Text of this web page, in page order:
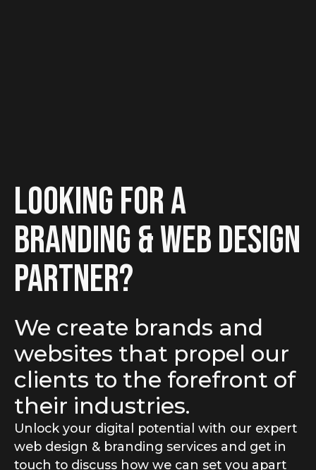
looking for a
branding & Web Design
partner?
We create brands and
websites that propel our
clients to the forefront of
their industries.
Unlock your digital potential with our expert
web design & branding services and get in
touch to discuss how we can set you apart